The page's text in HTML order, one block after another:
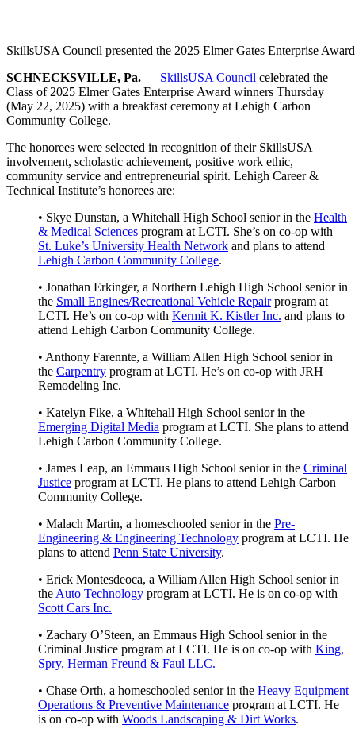
SkillsUSA Council presented the 2025 Elmer Gates Enterprise
SCHNECKSVILLE, Pa. — SkillsUSA Council celebrated the
Class of 2025 Elmer Gates Enterprise Award winners Thursday
(May 22, 2025) with a breakfast ceremony at Lehigh Carbon
Community College.
The honorees were selected in recognition of their SkillsUSA
involvement, scholastic achievement, positive work ethic,
community service and entrepreneurial spirit. Lehigh Career &
Technical Institute’s honorees are:
• Skye Dunstan, a Whitehall High School senior in the Health
& Medical Sciences program at LCTI. She’s on co-op with
St. Luke’s University Health Network and plans to attend
Lehigh Carbon Community College.
• Jonathan Erkinger, a Northern Lehigh High School senior in
the Small Engines/Recreational Vehicle Repairprogram at
LCTI. He’s on co-op with Kermit K. Kistler Inc. and plans to
attend Lehigh Carbon Community College.
• Anthony Farennte, a William Allen High School senior in
the Carpentry program at LCTI. He’s on co-op with JRH
Remodeling Inc.
• Katelyn Fike, a Whitehall High School senior in the
Emerging Digital Media program at LCTI. She plans to attend
Lehigh Carbon Community College.
• James Leap, an Emmaus High School senior in the Criminal
Justice program at LCTI. He plans to attend Lehigh Carbon
Community College.
• Malach Martin, a homeschooled senior in the Pre-
Engineering & Engineering Technology program at LCTI. He
plans to attend Penn State University.
• Erick Montesdeoca, a William Allen High School senior in
the Auto Technology program at LCTI. He is on co-op with
Scott Cars Inc.
• Zachary O’Steen, an Emmaus High School senior in the
Criminal Justice program at LCTI. He is on co-op with King,
Spry, Herman Freund & Faul LLC.
• Chase Orth, a homeschooled senior in the Heavy Equipment
Operations & Preventive Maintenance program at LCTI. He
is on co-op with Woods Landscaping & Dirt Works.